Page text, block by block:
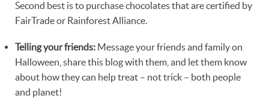
Second best is to purchase chocolates that are certified by
FairTrade or Rainforest Alliance.
Telling your friends: Message your friends and family on
Halloween, share this blog with them, and let them know
about how they can help treat – not trick – both people
and planet!